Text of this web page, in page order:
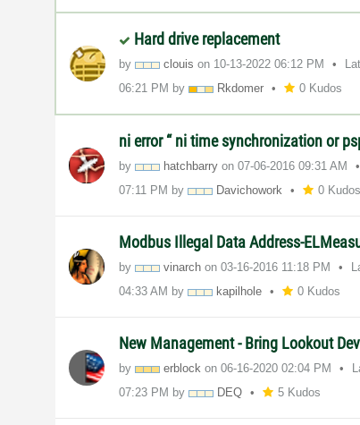
Hard drive replacement
by clouis on ‎10-13-2022 06:12 PM
06:21 PM by Rkdomer 0 Kudos
ni error “ ni time synchronization or
by hatchbarry on‎07-06-2016 09:31 AM
07:11 PM by Davichowork 0 Kudos
Modbus Illegal Data Address-
by vinarch on‎03-16-2016 11:18 PM
04:33 AM by kapilhole 0 Kudos
New Management - Bring Lookout
by erblock on‎06-16-2020 02:04 PM
07:23 PM by DEQ 5 Kudos